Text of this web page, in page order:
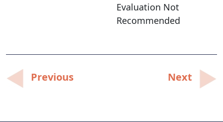
Evaluation Not
Recommended
Post
navigation
Previous Next